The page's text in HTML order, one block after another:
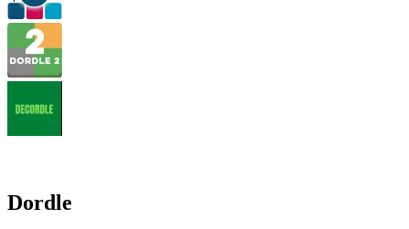
Dordle